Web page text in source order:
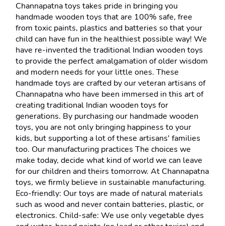
Channapatna toys takes pride in bringing you
handmade wooden toys that are 100% safe, free
from toxic paints, plastics and batteries so that your
child can have fun in the healthiest possible way! We
have re-invented the traditional Indian wooden toys
to provide the perfect amalgamation of older wisdom
and modern needs for your little ones. These
handmade toys are crafted by our veteran artisans of
Channapatna who have been immersed in this art of
creating traditional Indian wooden toys for
generations. By purchasing our handmade wooden
toys, you are not only bringing happiness to your
kids, but supporting a lot of these artisans' families
too. Our manufacturing practices The choices we
make today, decide what kind of world we can leave
for our children and theirs tomorrow. At Channapatna
toys, we firmly believe in sustainable manufacturing.
Eco-friendly: Our toys are made of natural materials
such as wood and never contain batteries, plastic, or
electronics. Child-safe: We use only vegetable dyes